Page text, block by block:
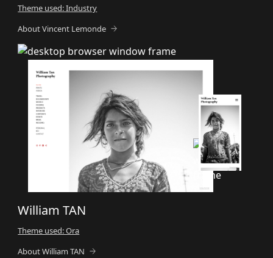
Theme used: Industry
About Vincent Lemonde
William TAN
Theme used: Ora
About William TAN